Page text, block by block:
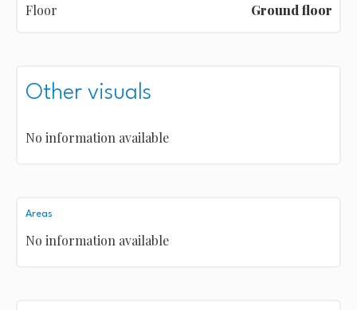
Floor
Ground floor
Other visuals
No information available
Areas
No information available